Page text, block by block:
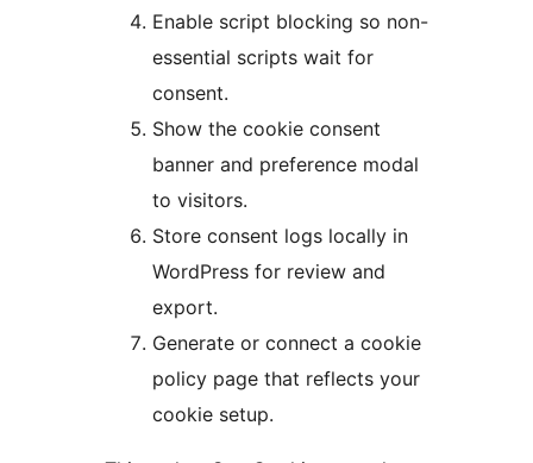
Enable script blocking so non-
essential scripts wait for
consent.
Show the cookie consent
banner and preference modal
to visitors.
Store consent logs locally in
WordPress for review and
export.
Generate or connect a cookie
policy page that reflects your
cookie setup.